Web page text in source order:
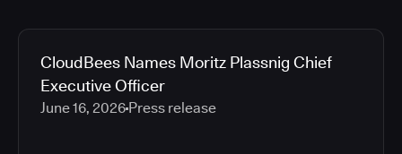
CloudBees Names Moritz Plassnig Chief
Executive Officer
June 16, 2026 Press release